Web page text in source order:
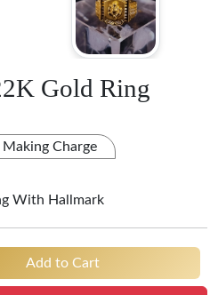
Gold Ring
Charge
With Hallmark
Add to Cart